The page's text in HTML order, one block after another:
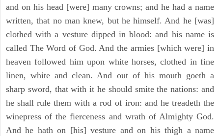
and on his head [were] many crowns; and he had a name
written, that no man knew, but he himself. And he [was]
clothed with a vesture dipped in blood: and his name is
called The Word of God. And the armies [which were] in
heaven followed him upon white horses, clothed in fine
linen, white and clean. And out of his mouth goeth a
sharp sword, that with it he should smite the nations: and
he shall rule them with a rod of iron: and he treadeth the
winepress of the fierceness and wrath of Almighty God.
And he hath on [his] vesture and on his thigh a name